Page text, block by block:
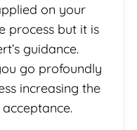
on your
process but it is
guidance.
go profoundly
increasing the